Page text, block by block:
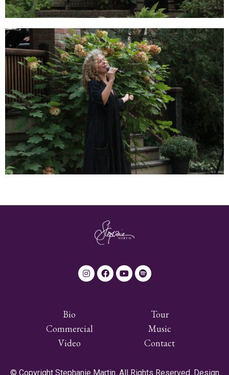
Bio
Tour
Commercial
Music
Video
Contact
© Copyright Stephanie Martin. All Rights Reserved. Design
Order Now